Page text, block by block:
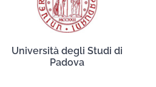
Università degli Studi di
Padova